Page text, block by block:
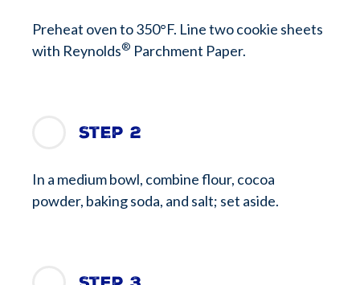
Preheat oven to 350°F. Line two cookie sheets
with Reynolds® Parchment Paper.
Step 2
In a medium bowl, combine flour, cocoa
powder, baking soda, and salt; set aside.